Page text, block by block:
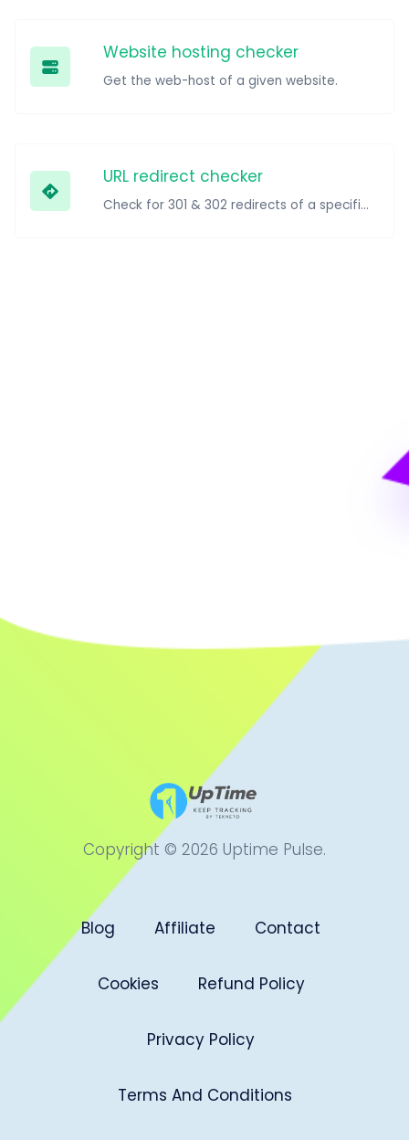
Website hosting checker
Get the web-host of a given website.
URL redirect checker
Check for 301 & 302 redirects of a specific URL. It will check for up to 10 redirects.
Copyright © 2026 Uptime Pulse.
Blog Affiliate Contact
Cookies Refund Policy
Privacy Policy
Terms And Conditions